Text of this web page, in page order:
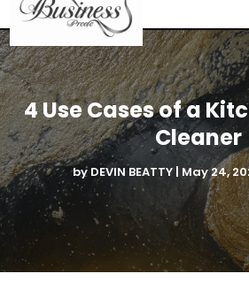
4 Use Cases of a
Cleaner
by DEVIN BEATTY | May 24,